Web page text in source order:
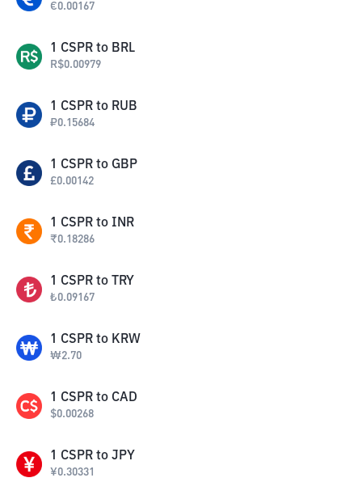
€0.00167
1 CSPR to BRL
R$0.00979
1 CSPR to RUB
₽0.15684
1 CSPR to GBP
£0.00142
1 CSPR to INR
₹0.18286
1 CSPR to TRY
₺0.09167
1 CSPR to KRW
₩2.70
1 CSPR to CAD
$0.00268
1 CSPR to JPY
¥0.30331